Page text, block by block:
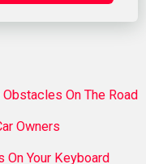
On The Road
Owners
On Your Keyboard